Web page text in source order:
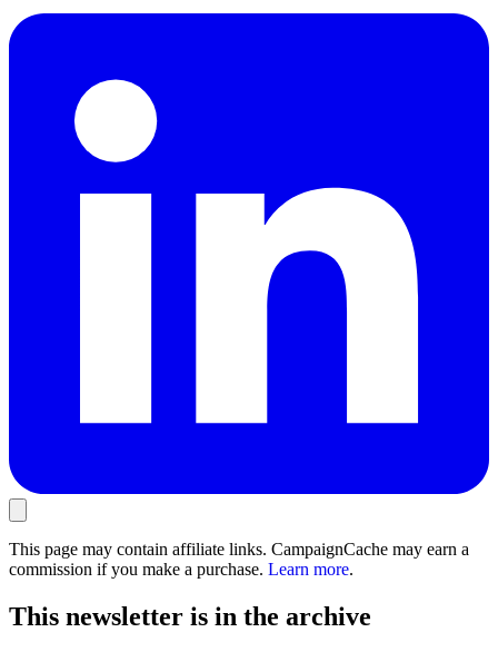
This page may contain affiliate links. CampaignCache may earn a
commission if you make a purchase. Learn more.
This newsletter is in the archive